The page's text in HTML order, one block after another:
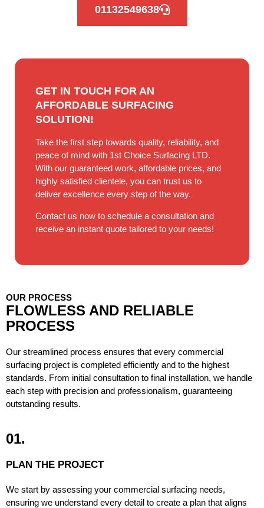
GET IN TOUCH FOR AN
AFFORDABLE SURFACING
SOLUTION!
Take the first step towards quality, reliability, and
peace of mind with 1st Choice Surfacing LTD.
With our guaranteed work, affordable prices, and
highly satisfied clientele, you can trust us to
deliver excellence every step of the way.
Contact us now to schedule a consultation and
receive an instant quote tailored to your needs!
01132549638
OUR PROCESS
FLOWLESS AND RELIABLE
PROCESS
Our streamlined process ensures that every commercial
surfacing project is completed efficiently and to the highest
standards. From initial consultation to final installation, we handle
each step with precision and professionalism, guaranteeing
outstanding results.
01.
PLAN THE PROJECT
We start by assessing your commercial surfacing needs,
ensuring we understand every detail to create a plan that aligns